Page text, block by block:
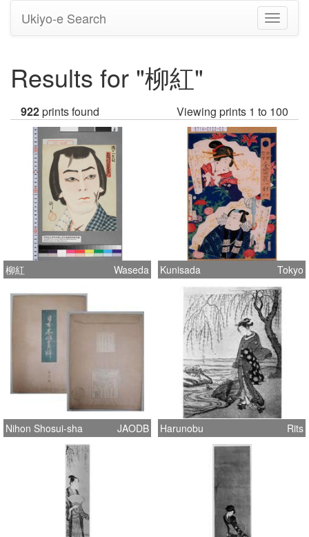
Toggle
Ukiyo-e Search
Results for "柳紅"
922prints found Viewing prints 1 to 100
柳紅 Waseda Kunisada Tokyo
Nihon Shosui-sha JAODB Harunobu Rits